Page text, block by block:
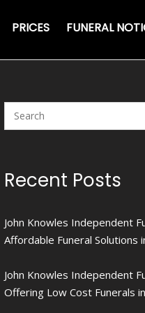
PRICES FUNERAL
Recent Posts
John Knowles Independent
Affordable Funeral Solutions
John Knowles Independent
Offering Low Cost Funerals